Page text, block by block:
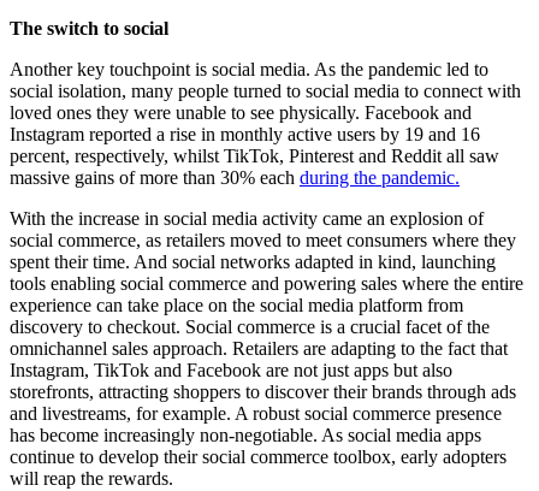
The switch to social
Another key touchpoint is social media. As the pandemic led to
social isolation, many people turned to social media to connect with
loved ones they were unable to see physically. Facebook and
Instagram reported a rise in monthly active users by 19 and 16
percent, respectively, whilst TikTok, Pinterest and Reddit all saw
massive gains of more than 30% each during the pandemic.
With the increase in social media activity came an explosion of
social commerce, as retailers moved to meet consumers where they
spent their time. And social networks adapted in kind, launching
tools enabling social commerce and powering sales where the entire
experience can take place on the social media platform from
discovery to checkout. Social commerce is a crucial facet of the
omnichannel sales approach. Retailers are adapting to the fact that
Instagram, TikTok and Facebook are not just apps but also
storefronts, attracting shoppers to discover their brands through ads
and livestreams, for example. A robust social commerce presence
has become increasingly non-negotiable. As social media apps
continue to develop their social commerce toolbox, early adopters
will reap the rewards.